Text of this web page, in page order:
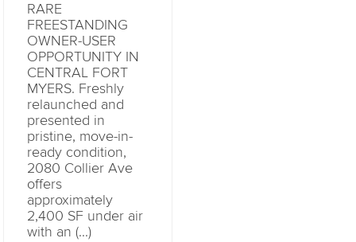
RARE
FREESTANDING
OWNER-USER
OPPORTUNITY IN
CENTRAL FORT
MYERS. Freshly
relaunched and
presented in
pristine, move-in-
ready condition,
2080 Collier Ave
offers
approximately
2,400 SF under air
with an (...)